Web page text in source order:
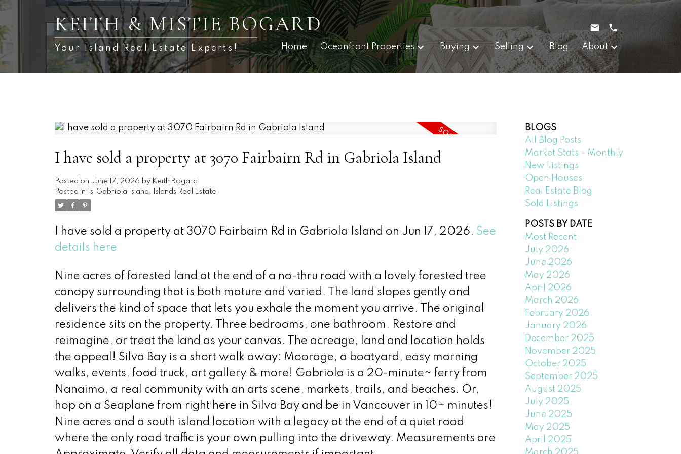
KEITH & MISTIE BOGARD
Your Island Real Estate Experts! Home Oceanfront Properties Buying Selling Blog About
I have sold a property at 3070 Fairbairn Rd in Gabriola Island
Posted on June 17, 2026 by Keith Bogard
Posted in
Isl Gabriola Island, Islands Real Estate
I have sold a property at 3070 Fairbairn Rd in Gabriola Island on Jun 17, 2026. See
details here
Nine acres of forested land at the end of a no-thru road with a lovely forested tree
canopy surrounding that is both mature and varied. The land slopes gently and
delivers the kind of space that lets you exhale the moment you arrive. The original
residence sits on the property. Three bedrooms, one bathroom. Restore and
reimagine, or treat the land as your canvas. The acreage, land and location holds
the appeal! Silva Bay is a short walk away: Moorage, a boatyard, easy morning
walks, events, food truck, art gallery & more! Gabriola is a 20-minute~ ferry from
Nanaimo, a real community with an arts scene, markets, trails, and beaches. Or,
hop on a Seaplane from right here in Silva Bay and be in Vancouver in 10~ minutes!
Nine acres and a south island location with a legacy at the end of a quiet road
where the only road traffic is your own pulling into the driveway. Measurements are
BLOGS
All Blog Posts
Market Stats - Monthly
New Listings
Open Houses
Real Estate Blog
Sold Listings
POSTS BY DATE
Most Recent
July 2026
June 2026
May 2026
April 2026
March 2026
February 2026
January 2026
December 2025
November 2025
October 2025
September 2025
August 2025
July 2025
June 2025
May 2025
April 2025